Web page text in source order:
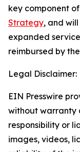
key component of
Strategy, and
expanded
reimbursed by
Legal Disclaimer:
EIN Presswire
without warranty
responsibility or
images, videos,